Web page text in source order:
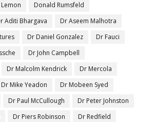
Donald Rumsfeld
Aditi Bhargava
Dr Aseem Malhotra
Dr Daniel Gonzalez
Dr Fauci
Dr John Campbell
Dr Malcolm Kendrick
Dr Mercola
Dr Mike Yeadon
Dr Mobeen Syed
Dr Paul McCullough
Dr Peter Johnston
Dr Piers Robinson
Dr Redfield